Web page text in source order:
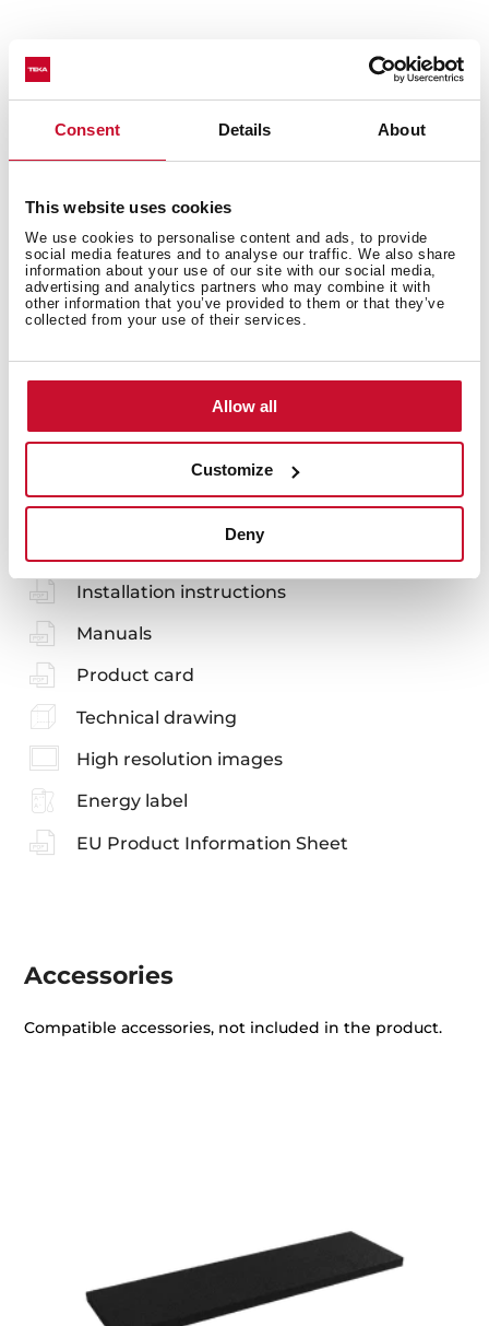
Consent Details About
This website uses cookies
We use cookies to personalise content and ads, to provide
social media features and to analyse our traffic. We also share
information about your use of our site with our social media,
advertising and analytics partners who may combine it with
other information that you’ve provided to them or that they’ve
collected from your use of their services.
Allow all
Customize
Deny
Features
Accessories
Models
You may also be interested in
Installation instructions
Manuals
Product card
Technical drawing
High resolution images
Energy label
EU Product Information Sheet
Accessories
Compatible accessories, not included in the product.